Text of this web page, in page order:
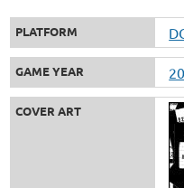
PLATFORM
GAME YEAR
COVER ART